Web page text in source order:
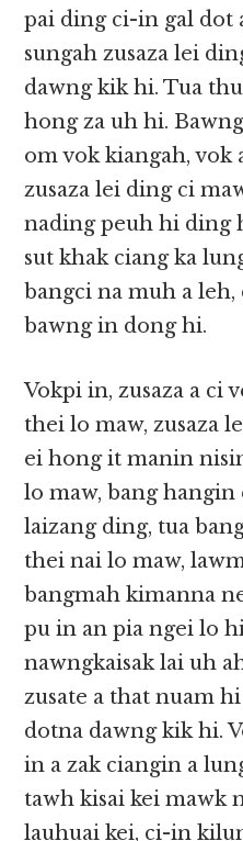
pai ding ci-in gal
sungah zusaza lei
dawng kik hi. Tua
hong za uh hi.
om vok kiangah, vok
zusaza lei ding ci
nading peuh hi ding
sut khak ciang ka
bangci na muh a
bawng in dong hi.
Vokpi in, zusaza a ci
thei lo maw, zusaza
ei hong it manin
lo maw, bang
laizang ding, tua
thei nai lo maw,
bangmah kimanna
pu in an pia ngei lo
nawngkaisak lai uh
zusate a that nuam
dotna dawng kik hi.
in a zak ciangin a
tawh kisai kei mawk
lauhuai kei, ci-in